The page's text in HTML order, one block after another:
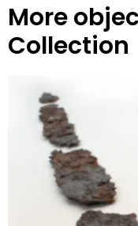
More
Collection